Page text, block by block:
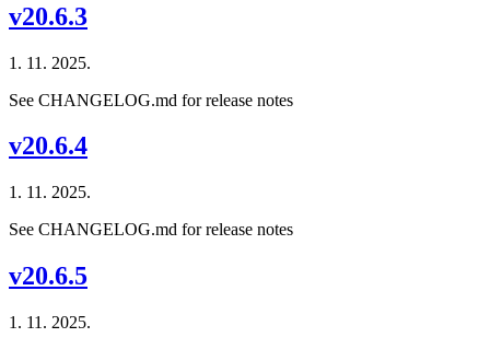
v20.6.3
1. 11. 2025.
See CHANGELOG.md for release notes
v20.6.4
1. 11. 2025.
See CHANGELOG.md for release notes
v20.6.5
1. 11. 2025.